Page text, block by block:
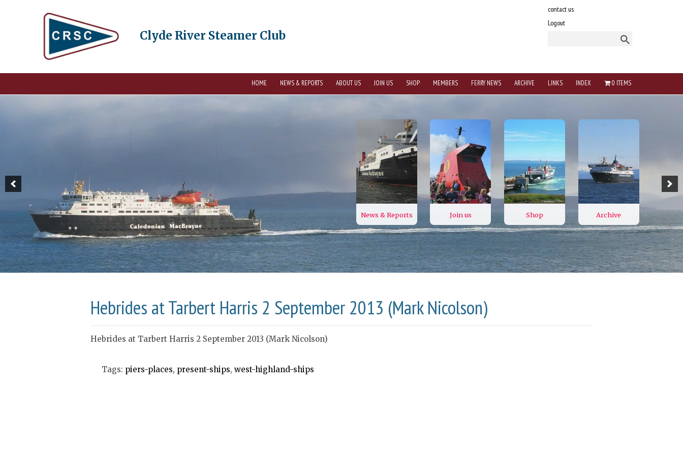
contact us
Logout
Clyde River Steamer Club
HOME NEWS & REPORTS ABOUT US JOIN US SHOP MEMBERS FERRY NEWS ARCHIVE LINKS INDEX 0 ITEMS
Hebrides at Tarbert Harris 2 September 2013 (Mark Nicolson)
Hebrides at Tarbert Harris 2 September 2013 (Mark Nicolson)
Tags: piers-places, present-ships,west-highland-ships